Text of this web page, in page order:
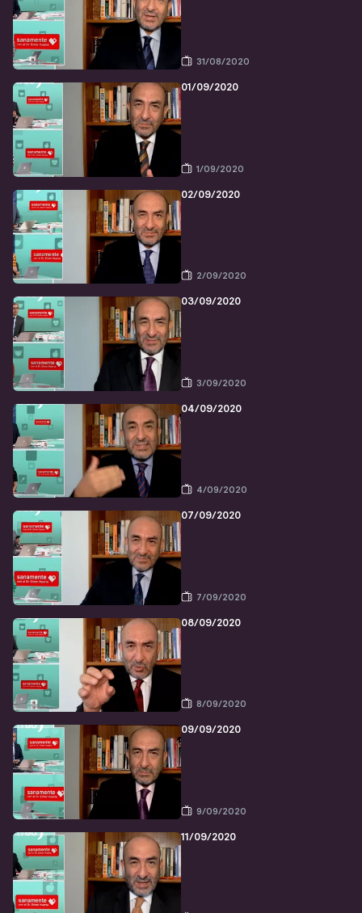
31/08/2020
01/09/2020
1/09/2020
02/09/2020
2/09/2020
03/09/2020
3/09/2020
04/09/2020
4/09/2020
07/09/2020
7/09/2020
08/09/2020
8/09/2020
09/09/2020
9/09/2020
11/09/2020